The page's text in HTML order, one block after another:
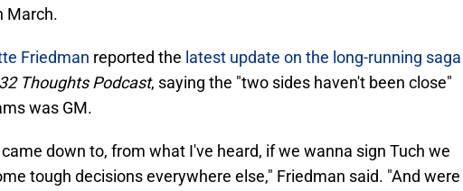
March.
Friedman reported the latest update on the long-running saga
32 Thoughts Podcast, saying the "two sides haven't been close"
was GM.
down to, from what I've heard, if we wanna sign Tuch we
tough decisions everywhere else," Friedman said. "And were